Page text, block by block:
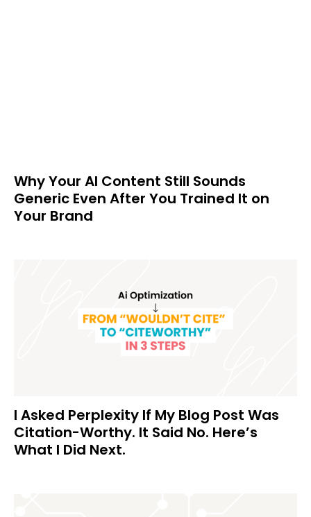
Why Your AI Content Still Sounds
Generic Even After You Trained It on
Your Brand
I Asked Perplexity If My Blog Post Was
Citation-Worthy. It Said No. Here’s
What I Did Next.